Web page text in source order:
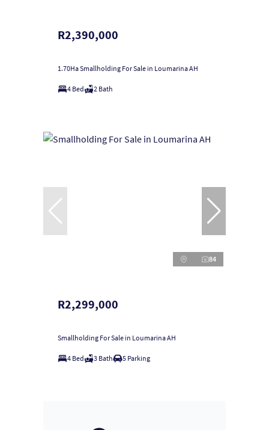
R2,390,000
1.70Ha Smallholding For Sale in Loumarina AH
4 Bed 2 Bath
84
R2,299,000
Smallholding For Sale in Loumarina AH
4 Bed 3 Bath 5 Parking